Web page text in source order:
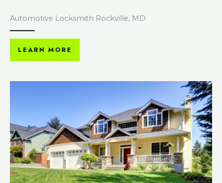
Automotive Locksmith Rockville, MD
LEARN MORE